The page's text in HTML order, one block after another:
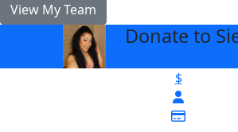
View My Team
Donate to
$